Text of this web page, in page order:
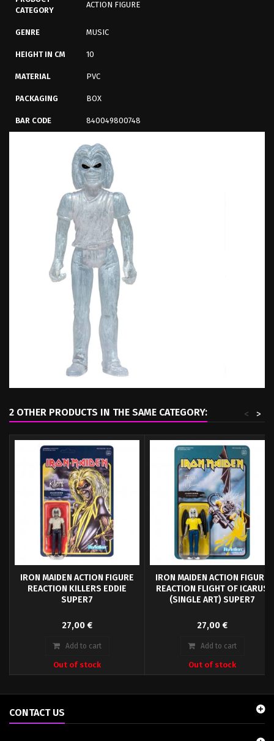
CATEGORY
ACTION FIGURE
GENRE MUSIC
HEIGHT IN CM 10
MATERIAL PVC
PACKAGING BOX
BAR CODE 840049800748
2 OTHER PRODUCTS IN THE SAME CATEGORY: >
<
IRON MAIDEN ACTION FIGURE
REACTION KILLERS EDDIE
SUPER7
The Iron Maiden stands approx. 10
cm tall and comes in a blister card
packaging.
27,00 €
Add to cart
Out of stock
IRON MAIDEN ACTION FIGURE
REACTION FLIGHT OF ICARUS
(SINGLE ART) SUPER7
The Iron Maiden stands approx. 10
cm tall and comes in a blister card
packaging.
27,00 €
Add to cart
Out of stock
CONTACT US